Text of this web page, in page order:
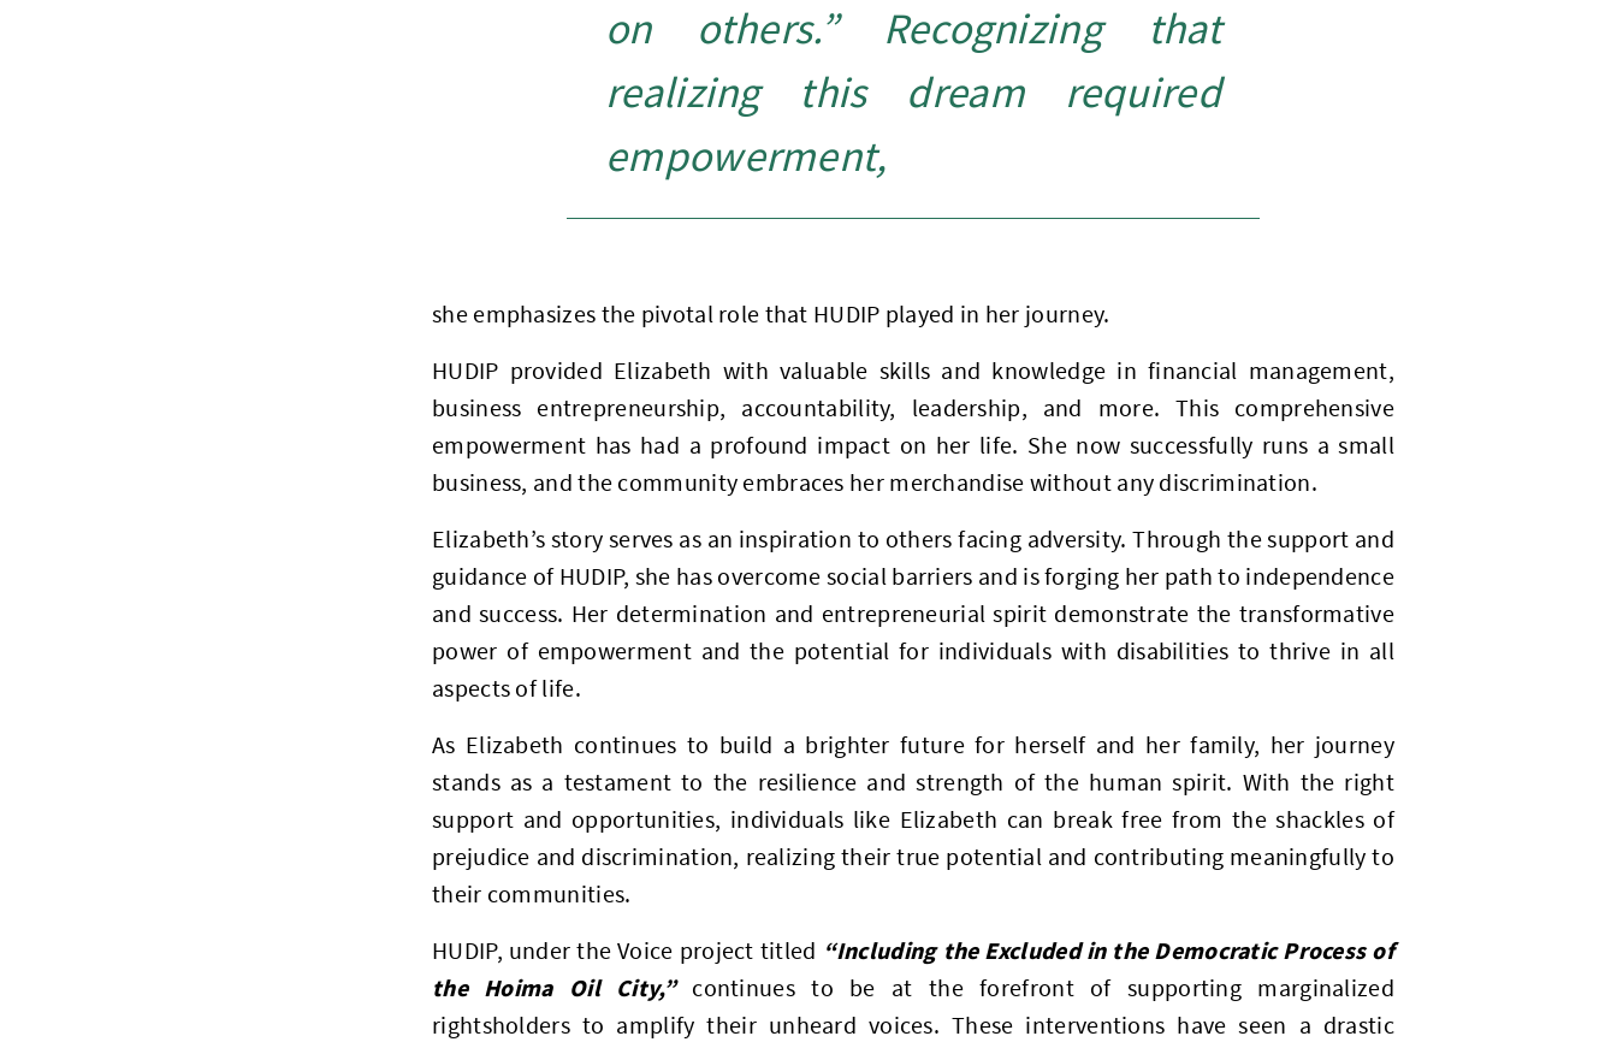
on others.” Recognizing that
realizing this dream required
empowerment,
she emphasizes the pivotal role that HUDIP played in her journey.
HUDIP provided Elizabeth with valuable skills and knowledge in financial management,
business entrepreneurship, accountability, leadership, and more. This comprehensive
empowerment has had a profound impact on her life. She now successfully runs a small
business, and the community embraces her merchandise without any discrimination.
Elizabeth’s story serves as an inspiration to others facing adversity. Through the support and
guidance of HUDIP, she has overcome social barriers and is forging her path to independence
and success. Her determination and entrepreneurial spirit demonstrate the transformative
power of empowerment and the potential for individuals with disabilities to thrive in all
aspects of life.
As Elizabeth continues to build a brighter future for herself and her family, her journey
stands as a testament to the resilience and strength of the human spirit. With the right
support and opportunities, individuals like Elizabeth can break free from the shackles of
prejudice and discrimination, realizing their true potential and contributing meaningfully to
their communities.
HUDIP, under the Voice project titled “Including the Excluded in the Democratic Process of
the Hoima Oil City,” continues to be at the forefront of supporting marginalized
rightsholders to amplify their unheard voices. These interventions have seen a drastic